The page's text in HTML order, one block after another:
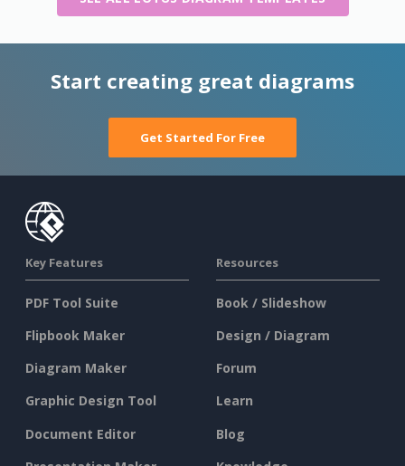
Start creating great diagrams
Get Started For Free
Key Features
PDF Tool Suite
Flipbook Maker
Diagram Maker
Graphic Design Tool
Document Editor
Resources
Book / Slideshow
Design / Diagram
Forum
Learn
Blog